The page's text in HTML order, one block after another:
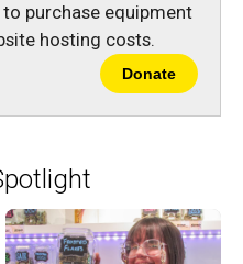
purchase equipment
hosting costs.
Donate